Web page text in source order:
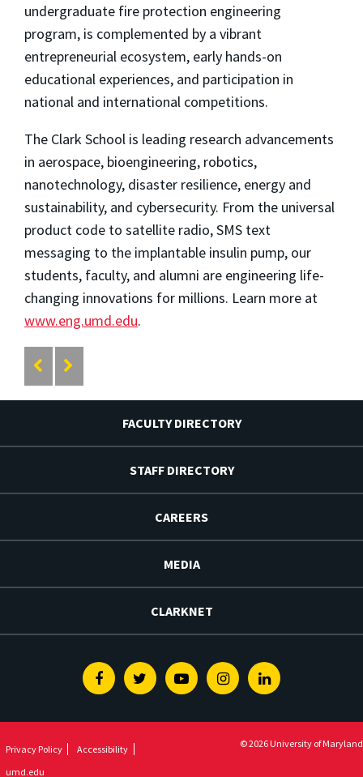
undergraduate fire protection engineering
program, is complemented by a vibrant
entrepreneurial ecosystem, early hands-on
educational experiences, and participation in
national and international competitions.
The Clark School is leading research advancements
in aerospace, bioengineering, robotics,
nanotechnology, disaster resilience, energy and
sustainability, and cybersecurity. From the universal
product code to satellite radio, SMS text
messaging to the implantable insulin pump, our
students, faculty, and alumni are engineering life-
changing innovations for millions. Learn more at
www.eng.umd.edu.
FACULTY DIRECTORY
STAFF DIRECTORY
CAREERS
MEDIA
CLARKNET
FacebookTwitterYoutubeInstagramLinkedin
Privacy Policy
Accessibility
umd.edu
© 2026 University of Maryland